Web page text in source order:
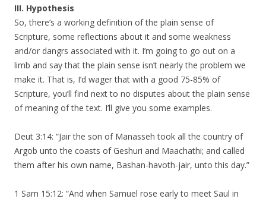
III. Hypothesis
So, there’s a working definition of the plain sense of
Scripture, some reflections about it and some weakness
and/or dangrs associated with it. I’m going to go out on a
limb and say that the plain sense isn’t nearly the problem we
make it. That is, I’d wager that with a good 75-85% of
Scripture, you’ll find next to no disputes about the plain sense
of meaning of the text. I’ll give you some examples.
Deut 3:14: “Jair the son of Manasseh took all the country of
Argob unto the coasts of Geshuri and Maachathi; and called
them after his own name, Bashan-havoth-jair, unto this day.”
1 Sam 15:12: “And when Samuel rose early to meet Saul in